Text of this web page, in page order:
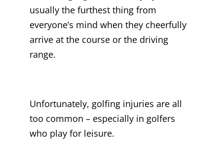
usually the furthest thing from
everyone’s mind when they cheerfully
arrive at the course or the driving
range.
Unfortunately, golfing injuries are all
too common – especially in golfers
who play for leisure.